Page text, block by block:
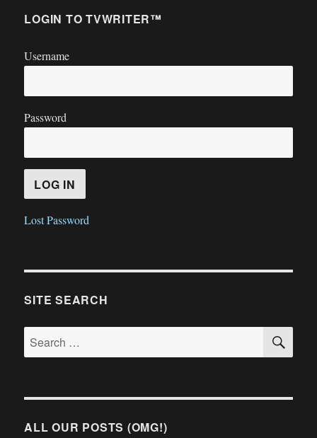
LOGIN TO TVWRITER™
Username
Password
Lost Password
SITE SEARCH
Search
for:
ALL OUR POSTS (OMG!)